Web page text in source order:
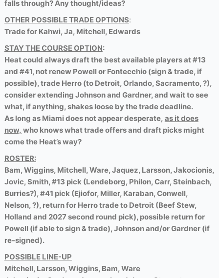
falls through? Any thought/ideas?
OTHER POSSIBLE TRADE OPTIONS:
Trade for Kahwi, Ja, Mitchell, Edwards
STAY THE COURSE OPTION:
Heat could always draft the best available players at #13
and #41, not renew Powell or Fontecchio (sign & trade, if
possible), trade Herro (to Detroit, Orlando, Sacramento, ?),
consider extending Johnson and Gardner, and wait to see
what, if anything, shakes loose by the trade deadline.
As long as Miami does not appear desperate, as it does
now, who knows what trade offers and draft picks might
come the Heat’s way?
ROSTER:
Bam, Wiggins, Mitchell, Ware, Jaquez, Larsson, Jakocionis,
Jovic, Smith, #13 pick (Lendeborg, Philon, Carr, Steinbach,
Burries?), #41 pick (Ejiofor, Miller, Karaban, Conwell,
Nelson, ?), return for Herro trade to Detroit (Beef Stew,
Holland and 2027 second round pick), possible return for
Powell (if able to sign & trade), Johnson and/or Gardner (if
re-signed).
POSSIBLE LINE-UP
Mitchell, Larsson, Wiggins, Bam, Ware